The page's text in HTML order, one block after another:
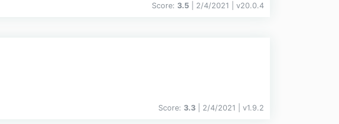
Score: 3.5 | 2/4/2021 | v20.0.4
Score: 3.3 | 2/4/2021 | v1.9.2